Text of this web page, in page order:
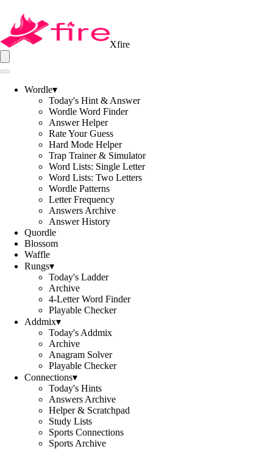
Xfire
Wordle▾
Today's Hint & Answer
Wordle Word Finder
Answer Helper
Rate Your Guess
Hard Mode Helper
Trap Trainer & Simulator
Word Lists: Single Letter
Word Lists: Two Letters
Wordle Patterns
Letter Frequency
Answers Archive
Answer History
Quordle
Blossom
Waffle
Rungs▾
Today's Ladder
Archive
4-Letter Word Finder
Playable Checker
Addmix▾
Today's Addmix
Archive
Anagram Solver
Playable Checker
Connections▾
Today's Hints
Answers Archive
Helper & Scratchpad
Study Lists
Sports Connections
Sports Archive